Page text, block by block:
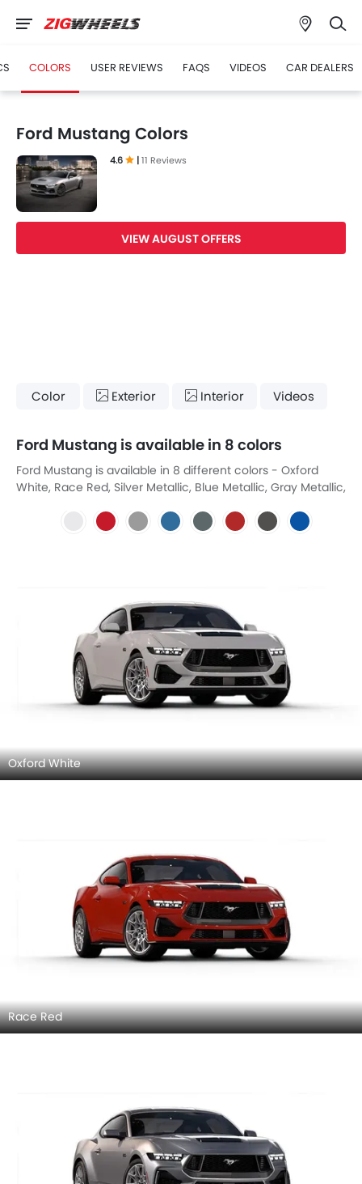
COLORS USER REVIEWS FAQS VIDEOS CAR DEALERS
Ford Mustang Colors
4.6 |11 Reviews
VIEW AUGUST OFFERS
Color Exterior Interior Videos
Ford Mustang is available in 8 colors
Ford Mustang is available in 8 different colors - Oxford
White, Race Red, Silver Metallic, Blue Metallic, Gray Metallic,
Oxford White
Race Red